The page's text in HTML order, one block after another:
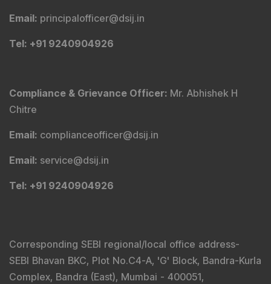
Email: principalofficer@dsij.in
Tel: +91 9240904926
Compliance & Grievance Officer: Mr. Abhishek H
Chitre
Email: complianceofficer@dsij.in
Email: service@dsij.in
Tel: +91 9240904926
Corresponding SEBI regional/local office address-
SEBI Bhavan BKC, Plot No.C4-A, 'G' Block, Bandra-Kurla
Complex, Bandra (East), Mumbai - 400051,